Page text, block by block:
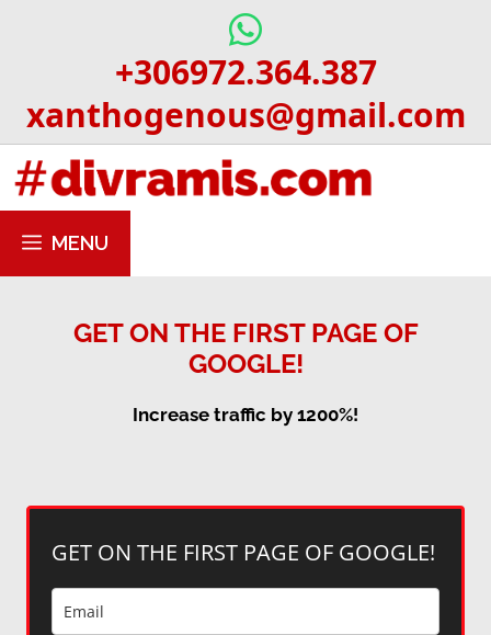
+306972.364.387
xanthogenous@gmail.com
MENU
GET ON THE FIRST PAGE OF
GOOGLE!
Increase traffic by 1200%!
GET ON THE FIRST PAGE OF GOOGLE!